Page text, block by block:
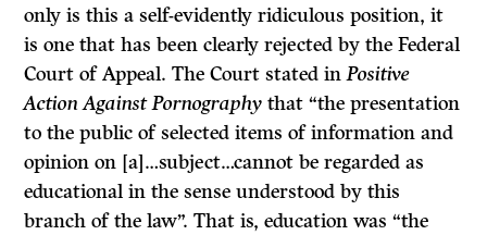
only is this a self-evidently ridiculous position, it
is one that has been clearly rejected by the Federal
Court of Appeal. The Court stated inPositive
Action Against Pornographythat “the presentation
to the public of selected items of information and
opinion on [a]…subject…cannot be regarded as
educational in the sense understood by this
branch of the law”. That is, education was “the